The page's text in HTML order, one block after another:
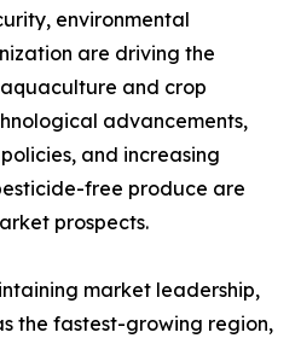
environmental
are driving the
and crop
advancements,
and increasing
free produce are
prospects.
market leadership,
the fastest-growing region,